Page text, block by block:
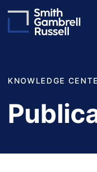
Cookie Settings
Main Content
Main Menu
KNOWLEDGE